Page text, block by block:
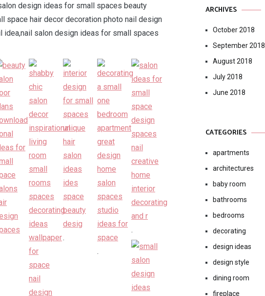
design ideas for small spaces beauty
space hair decor decoration photo nail design
salon design ideas for small spaces
.
.
.
ARCHIVES
October 2018
September 2018
August 2018
July 2018
June 2018
CATEGORIES
apartments
architectures
baby room
bathrooms
bedrooms
decorating
design ideas
design style
dining room
fireplace